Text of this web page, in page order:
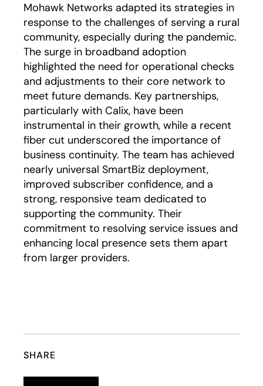
Mohawk Networks adapted its strategies in
response to the challenges of serving a rural
community, especially during the pandemic.
The surge in broadband adoption
highlighted the need for operational checks
and adjustments to their core network to
meet future demands. Key partnerships,
particularly with Calix, have been
instrumental in their growth, while a recent
fiber cut underscored the importance of
business continuity. The team has achieved
nearly universal SmartBiz deployment,
improved subscriber confidence, and a
strong, responsive team dedicated to
supporting the community. Their
commitment to resolving service issues and
enhancing local presence sets them apart
from larger providers.
SHARE